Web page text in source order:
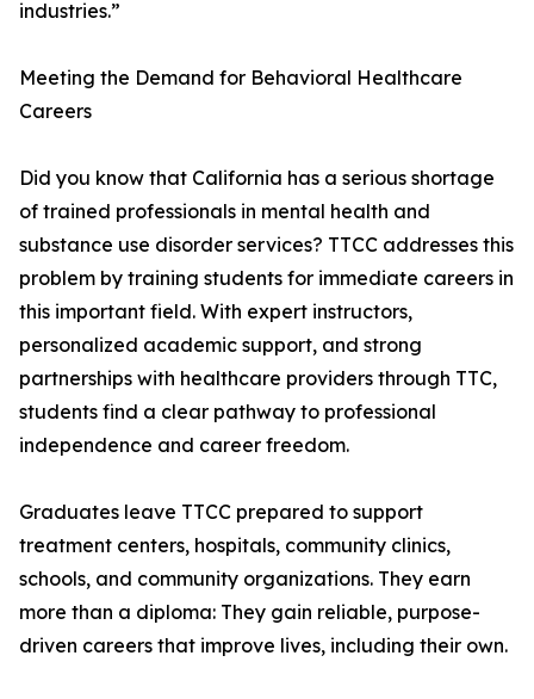
industries.”
Meeting the Demand for Behavioral Healthcare
Careers
Did you know that California has a serious shortage
of trained professionals in mental health and
substance use disorder services? TTCC addresses this
problem by training students for immediate careers in
this important field. With expert instructors,
personalized academic support, and strong
partnerships with healthcare providers through TTC,
students find a clear pathway to professional
independence and career freedom.
Graduates leave TTCC prepared to support
treatment centers, hospitals, community clinics,
schools, and community organizations. They earn
more than a diploma: They gain reliable, purpose-
driven careers that improve lives, including their own.